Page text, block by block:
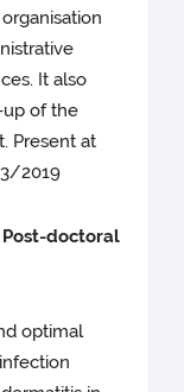
It also
of the
Present at
2019
doctoral
optimal